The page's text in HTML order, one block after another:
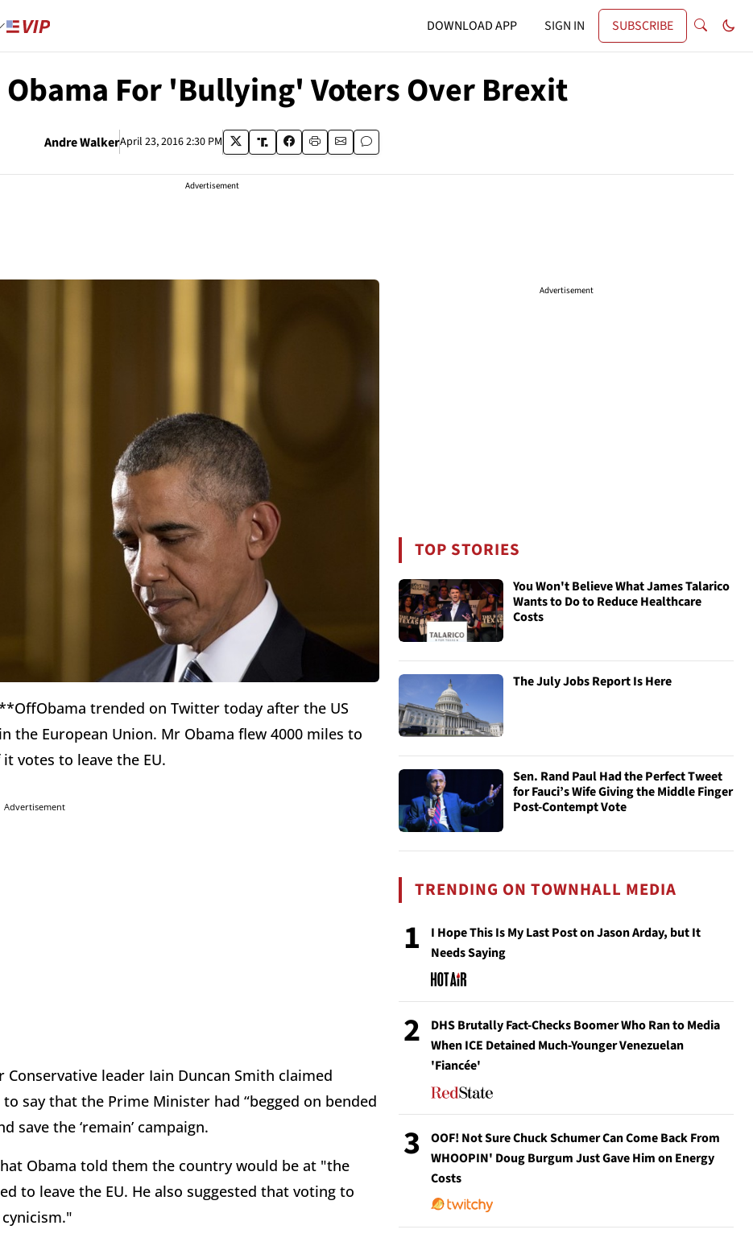
DOWNLOAD APP SIGN IN SUBSCRIBE
For 'Bullying' Voters Over Brexit
Andre WalkerApril 23, 2016 2:30 PM
Advertisement
trended on Twitter today after the US
the European Union. Mr Obama flew 4000 miles to
votes to leave the EU.
Advertisement
leader Iain Duncan Smith claimed
say that the Prime Minister had “begged on bended
save the ‘remain’ campaign.
Obama told them the country would be at "the
to leave the EU. He also suggested that voting to
Advertisement
TOP STORIES
You Won't Believe What James Talarico
Wants to Do to Reduce Healthcare
Costs
The July Jobs Report Is Here
Sen. Rand Paul Had the Perfect Tweet
for Fauci’s Wife Giving the Middle Finger
Post-Contempt Vote
TRENDING ON TOWNHALL MEDIA
1
I Hope This Is My Last Post on Jason Arday, but It
Needs Saying
2
DHS Brutally Fact-Checks Boomer Who Ran to Media
When ICE Detained Much-Younger Venezuelan
'Fiancée'
3
OOF! Not Sure Chuck Schumer Can Come Back From
WHOOPIN' Doug Burgum Just Gave Him on Energy
Costs